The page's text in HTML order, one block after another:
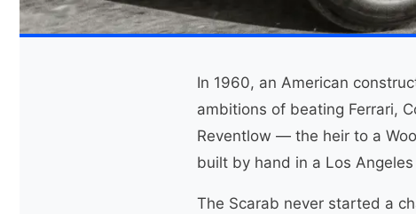
In 1960, an American
ambitions of beating Ferrari,
Reventlow — the heir to a
built by hand in a Los
The Scarab never started a